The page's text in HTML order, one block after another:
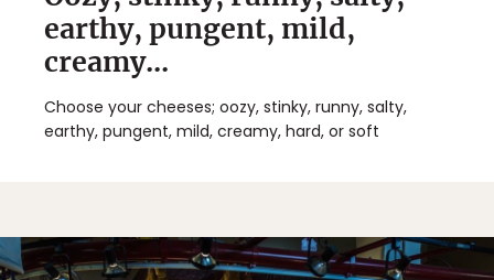
earthy, pungent, mild,
creamy...
Choose your cheeses; oozy, stinky, runny, salty,
earthy, pungent, mild, creamy, hard, or soft